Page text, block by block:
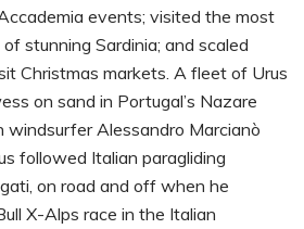
events; visited the most
stunning Sardinia; and scaled
Christmas markets. A fleet of Urus
on sand in Portugal’s Nazare
windsurfer Alessandro Marcianò
followed Italian paragliding
on road and off when he
X-Alps race in the Italian